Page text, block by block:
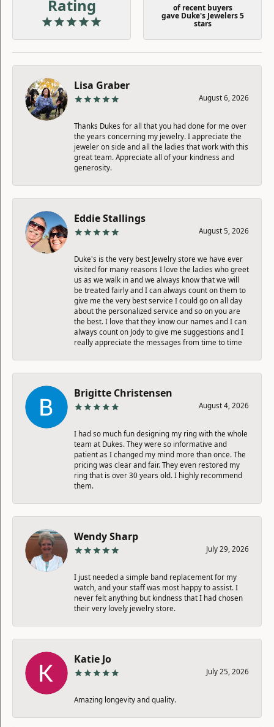
Rating of recent buyers
gave Duke's Jewelers 5
stars
Lisa Graber
August 6, 2026
Thanks Dukes for all that you had done for me over
the years concerning my jewelry. I appreciate the
jeweler on side and all the ladies that work with this
great team. Appreciate all of your kindness and
generosity.
Eddie Stallings
August 5, 2026
Duke's is the very best Jewelry store we have ever
visited for many reasons I love the ladies who greet
us as we walk in and we always know that we will
be treated fairly and I can always count on them to
give me the very best service I could go on all day
about the personalized service and so on you are
the best. I love that they know our names and I can
always count on Jody to give me suggestions and I
really appreciate the messages from time to time
Brigitte Christensen
August 4, 2026
I had so much fun designing my ring with the whole
team at Dukes. They were so informative and
patient as I changed my mind more than once. The
pricing was clear and fair. They even restored my
ring that is over 30 years old. I highly recommend
them.
Wendy Sharp
July 29, 2026
I just needed a simple band replacement for my
watch, and your staff was most happy to assist. I
never felt anything but kindness that I had chosen
their very lovely jewelry store.
Katie Jo
July 25, 2026
Amazing longevity and quality.